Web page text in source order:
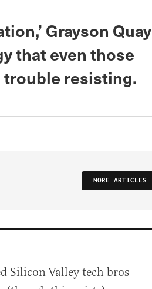
Grayson Quay
that even those
trouble resisting.
MORE ARTICLES
Silicon Valley tech bros